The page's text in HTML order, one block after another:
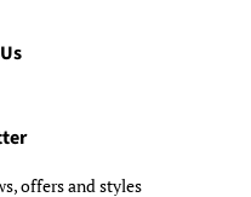
offers and styles